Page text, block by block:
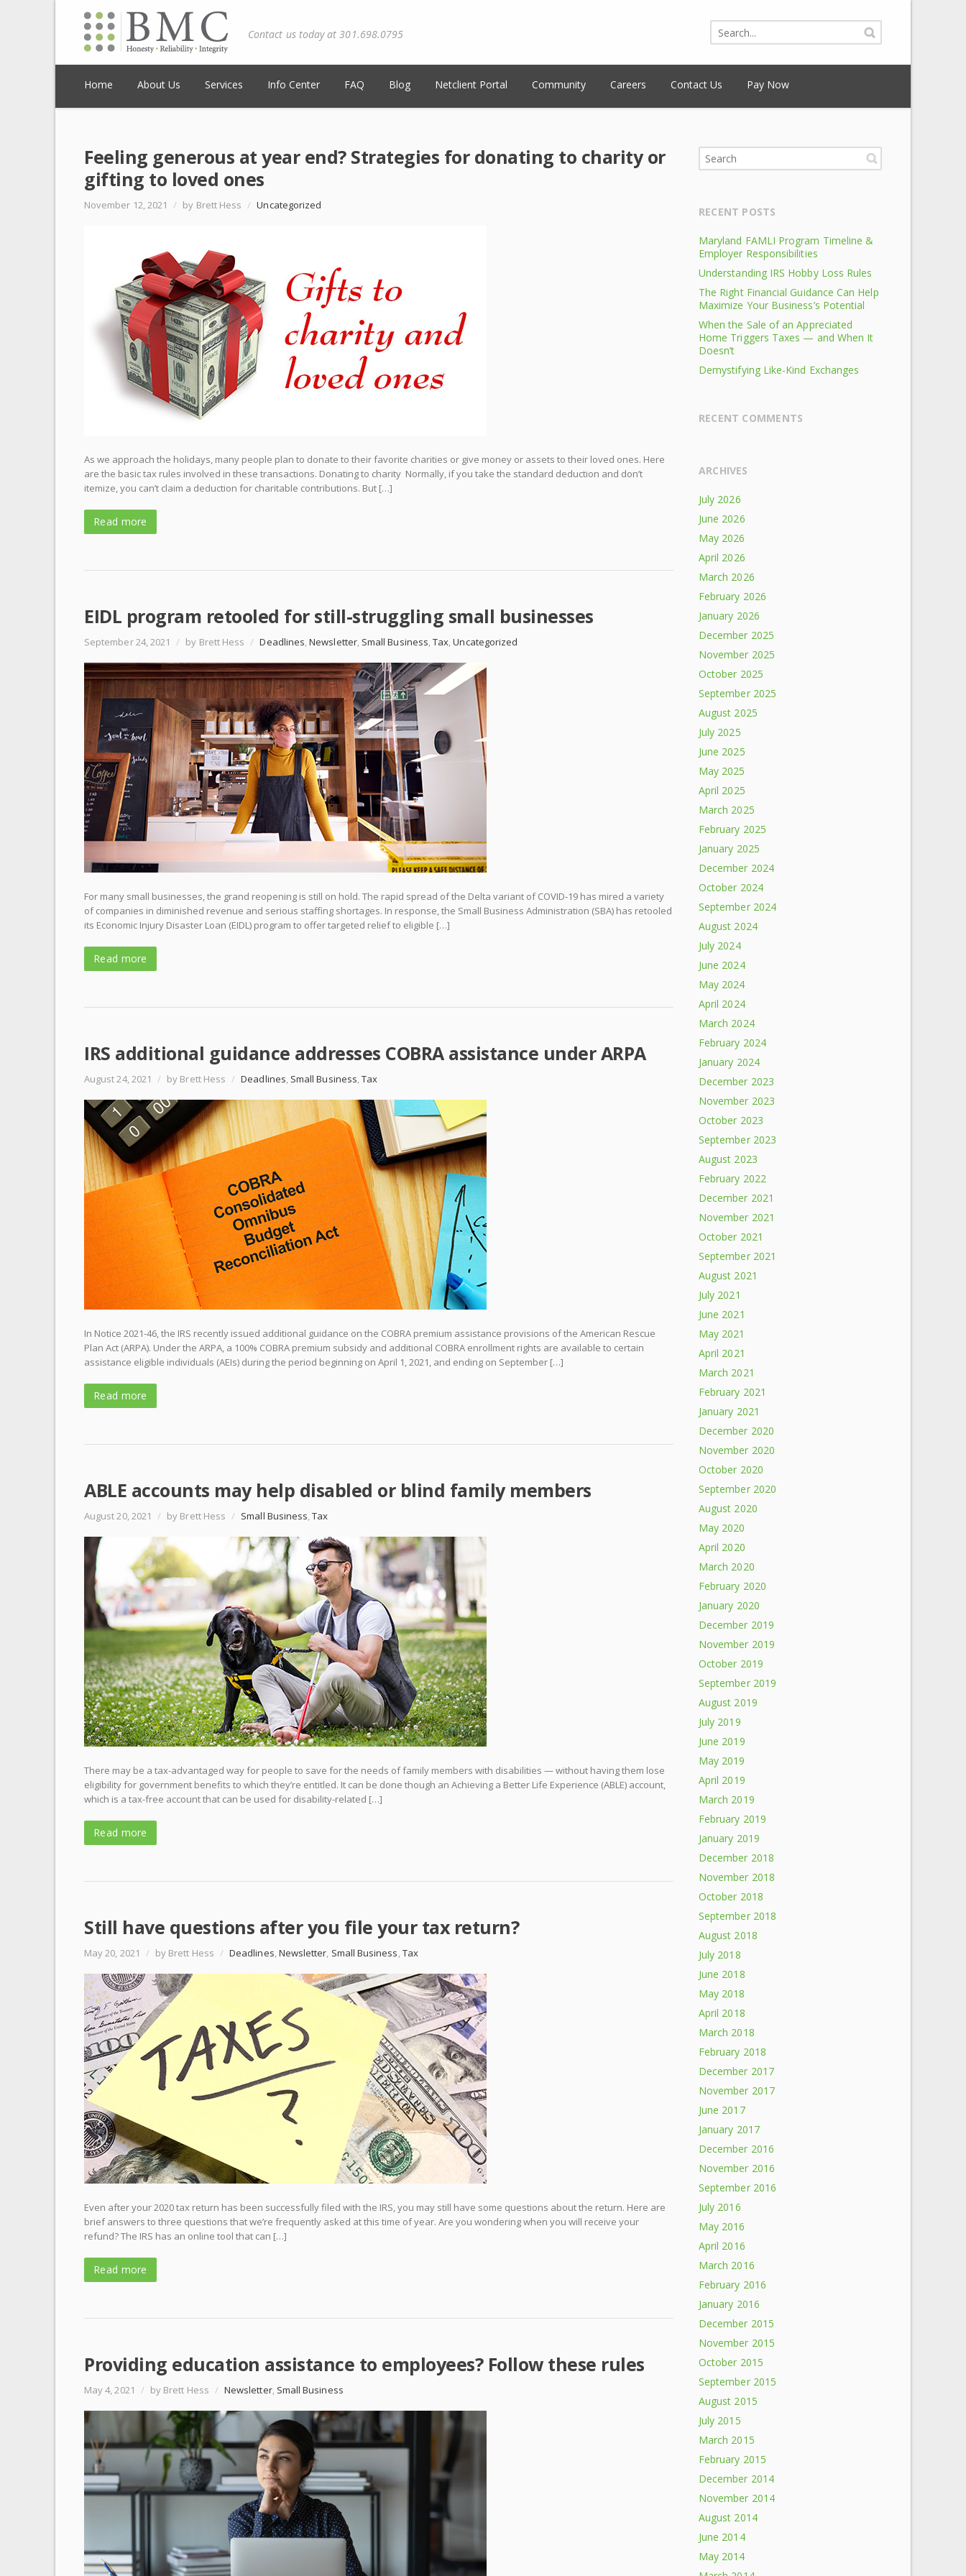
Contact us today at 301.698.0795
Home About Us Services Info Center FAQ Blog Netclient Portal Community Careers Contact Us Pay Now
Feeling generous at year end? Strategies for donating to charity or
gifting to loved ones
November 12, 2021 / by Brett Hess / Uncategorized
As we approach the holidays, many people plan to donate to their favorite charities or give money or assets to their loved ones. Here
are the basic tax rules involved in these transactions. Donating to charity Normally, if you take the standard deduction and don’t
itemize, you can’t claim a deduction for charitable contributions. But […]
Read more
EIDL program retooled for still-struggling small businesses
September 24, 2021 / by Brett Hess / Deadlines,Newsletter, Small Business,Tax,Uncategorized
For many small businesses, the grand reopening is still on hold. The rapid spread of the Delta variant of COVID-19 has mired a variety
of companies in diminished revenue and serious staffing shortages. In response, the Small Business Administration (SBA) has retooled
its Economic Injury Disaster Loan (EIDL) program to offer targeted relief to eligible […]
Read more
IRS additional guidance addresses COBRA assistance under ARPA
August 24, 2021 / by Brett Hess / Deadlines, Small Business,Tax
In Notice 2021-46, the IRS recently issued additional guidance on the COBRA premium assistance provisions of the American Rescue
Plan Act (ARPA). Under the ARPA, a 100% COBRA premium subsidy and additional COBRA enrollment rights are available to certain
assistance eligible individuals (AEIs) during the period beginning on April 1, 2021, and ending on September […]
Read more
ABLE accounts may help disabled or blind family members
August 20, 2021 / by Brett Hess / Small Business,Tax
There may be a tax-advantaged way for people to save for the needs of family members with disabilities — without having them lose
eligibility for government benefits to which they’re entitled. It can be done though an Achieving a Better Life Experience (ABLE) account,
which is a tax-free account that can be used for disability-related […]
Read more
Still have questions after you file your tax return?
May 20, 2021 / by Brett Hess / Deadlines,Newsletter, Small Business,Tax
Even after your 2020 tax return has been successfully filed with the IRS, you may still have some questions about the return. Here are
brief answers to three questions that we’re frequently asked at this time of year. Are you wondering when you will receive your
refund? The IRS has an online tool that can […]
Read more
Providing education assistance to employees? Follow these rules
May 4, 2021 / by Brett Hess / Newsletter, Small Business
RECENT POSTS
Maryland FAMLI Program Timeline &
Employer Responsibilities
Understanding IRS Hobby Loss Rules
The Right Financial Guidance Can Help
Maximize Your Business’s Potential
When the Sale of an Appreciated
Home Triggers Taxes — and When It
Doesn’t
Demystifying Like-Kind Exchanges
RECENT COMMENTS
ARCHIVES
July 2026
June 2026
May 2026
April 2026
March 2026
February 2026
January 2026
December 2025
November 2025
October 2025
September 2025
August 2025
July 2025
June 2025
May 2025
April 2025
March 2025
February 2025
January 2025
December 2024
October 2024
September 2024
August 2024
July 2024
June 2024
May 2024
April 2024
March 2024
February 2024
January 2024
December 2023
November 2023
October 2023
September 2023
August 2023
February 2022
December 2021
November 2021
October 2021
September 2021
August 2021
July 2021
June 2021
May 2021
April 2021
March 2021
February 2021
January 2021
December 2020
November 2020
October 2020
September 2020
August 2020
May 2020
April 2020
March 2020
February 2020
January 2020
December 2019
November 2019
October 2019
September 2019
August 2019
July 2019
June 2019
May 2019
April 2019
March 2019
February 2019
January 2019
December 2018
November 2018
October 2018
September 2018
August 2018
July 2018
June 2018
May 2018
April 2018
March 2018
February 2018
December 2017
November 2017
June 2017
January 2017
December 2016
November 2016
September 2016
July 2016
May 2016
April 2016
March 2016
February 2016
January 2016
December 2015
November 2015
October 2015
September 2015
August 2015
July 2015
March 2015
February 2015
December 2014
November 2014
August 2014
June 2014
May 2014